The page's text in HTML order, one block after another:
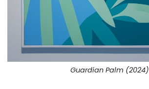
Guardian Palm (2024)